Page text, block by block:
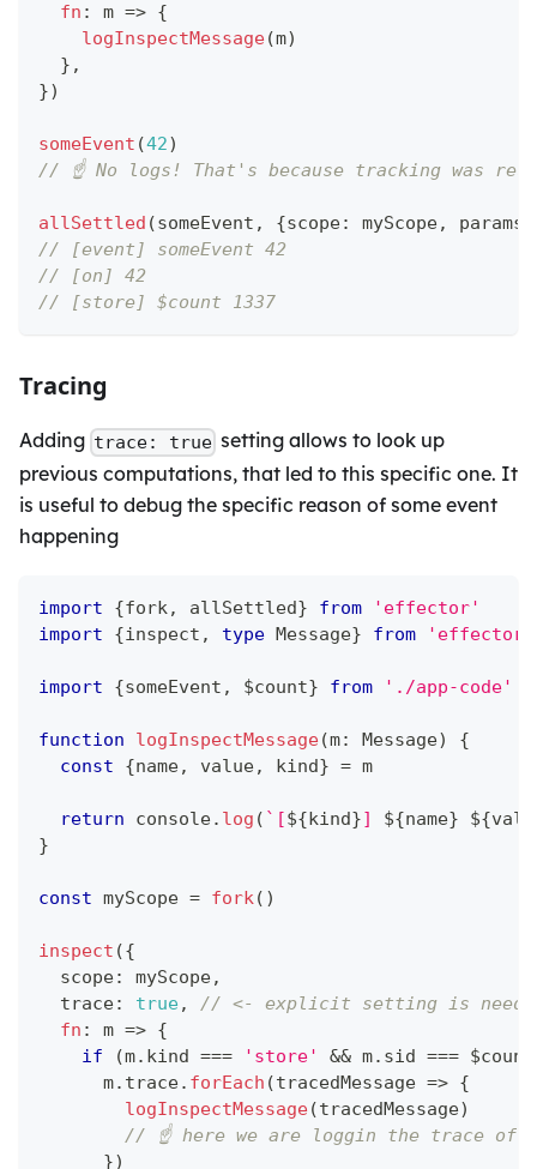
fn : m => {
logInspectMessage(m)
} ,
})
someEvent (42)
// ☝️ No logs! That's because tracking was
allSettled (someEvent , {scope: myScope, params
// [event] someEvent 42
// [on] 42
// [store] $count 1337
Tracing
Adding trace: true setting allows to look up
previous computations, that led to this specific one. It
is useful to debug the specific reason of some event
happening
import {fork, allSettled} from
'effector'
import
{inspect , type Message} from 'effector/
import {someEvent , $count} from './app-code'
function logInspectMessage(m: Message)
{
const
{name, value, kind} = m
return console. log ( ` [${kind}] ${name} ${
}
const myScope = fork( )
inspect ({
  scope
: myScope,
  trace
: true,
// <- explicit setting is
fn : m => {
if
(m. kind === 'store' && m. sid === $count
      m
. trace. forEach (tracedMessage => {
logInspectMessage(tracedMessage)
// ☝️ here we are loggin the trace of
})